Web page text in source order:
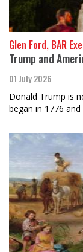
Glen Ford, BAR
Trump and
01 July 2026
Donald Trump is
began in 1776